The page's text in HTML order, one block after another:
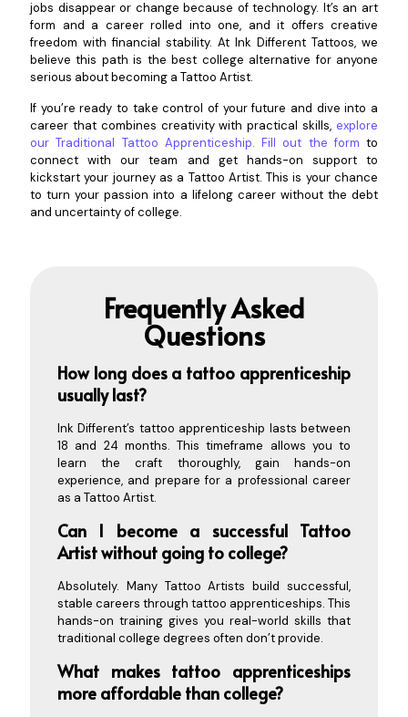
jobs disappear or change because of technology. It’s an art
form and a career rolled into one, and it offers creative
freedom with financial stability. At Ink Different Tattoos, we
believe this path is the best college alternative for anyone
serious about becoming a Tattoo Artist.
If you’re ready to take control of your future and dive into a
career that combines creativity with practical skills, explore
our Traditional Tattoo Apprenticeship. Fill out the form to
connect with our team and get hands-on support to
kickstart your journey as a Tattoo Artist. This is your chance
to turn your passion into a lifelong career without the debt
and uncertainty of college.
Frequently Asked
Questions
How long does a tattoo apprenticeship
usually last?
Ink Different’s tattoo apprenticeship lasts between
18 and 24 months. This timeframe allows you to
learn the craft thoroughly, gain hands-on
experience, and prepare for a professional career
as a Tattoo Artist.
Can I become a successful Tattoo
Artist without going to college?
Absolutely. Many Tattoo Artists build successful,
stable careers through tattoo apprenticeships. This
hands-on training gives you real-world skills that
traditional college degrees often don’t provide.
What makes tattoo apprenticeships
more affordable than college?